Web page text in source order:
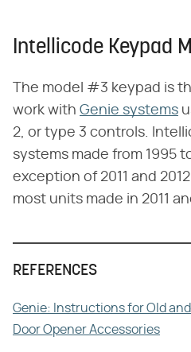
Intellicode Keypad
The model #3 keypad is
work with Genie systems
2, or type 3 controls.
systems made from 1995
exception of 2011 and
most units made in 2011
REFERENCES
Genie: Instructions for Old
Door Opener Accessories